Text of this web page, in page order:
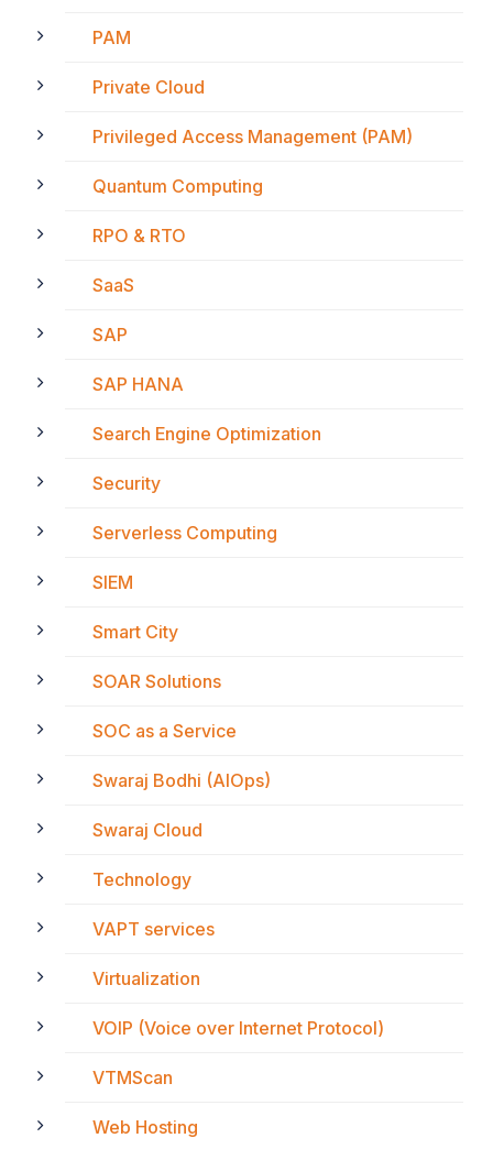
PAM
Private Cloud
Privileged Access Management (PAM)
Quantum Computing
RPO & RTO
SaaS
SAP
SAP HANA
Search Engine Optimization
Security
Serverless Computing
SIEM
Smart City
SOAR Solutions
SOC as a Service
Swaraj Bodhi (AIOps)
Swaraj Cloud
Technology
VAPT services
Virtualization
VOIP (Voice over Internet Protocol)
VTMScan
Web Hosting